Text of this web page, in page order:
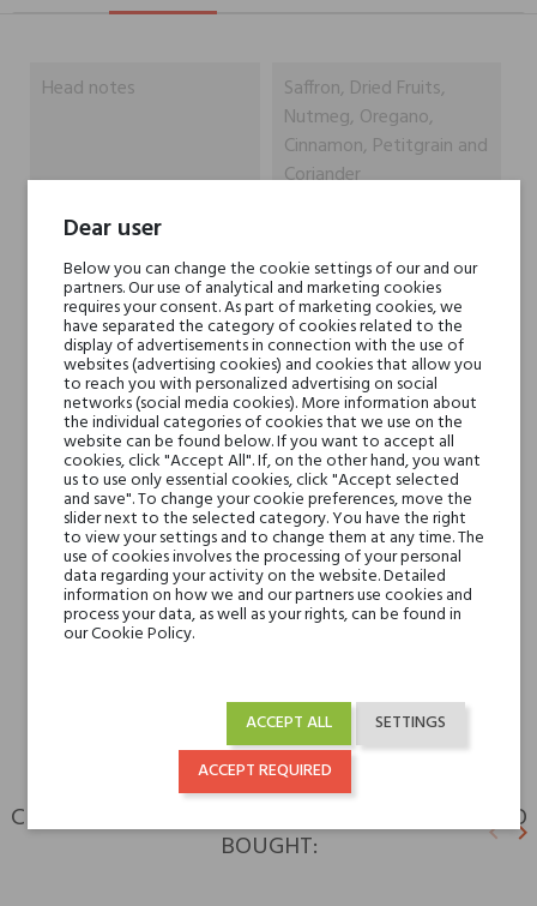
Head notes
Saffron, Dried Fruits,
Nutmeg, Oregano,
Cinnamon, Petitgrain and
Coriander
Heart notes
Rose, Leather, Orris Root,
Ylang-Ylang and Jasmine
Sambac
Base notes
Agarwood (Oud),
Sandalwood, Patchouli,
Oak, Vetiver, Tonka Bean
and Cedar
Niche brands
Dusita
Type
perfumed waters
CUSTOMERS WHO BOUGHT THIS PRODUCT ALSO
BOUGHT: keyboard_arrow_leftkeyboard_arrow_right
Dear user
Below you can change the cookie settings of our and our
partners. Our use of analytical and marketing cookies
requires your consent. As part of marketing cookies, we
have separated the category of cookies related to the
display of advertisements in connection with the use of
websites (advertising cookies) and cookies that allow you
to reach you with personalized advertising on social
networks (social media cookies). More information about
the individual categories of cookies that we use on the
website can be found below. If you want to accept all
cookies, click "Accept All". If, on the other hand, you want
us to use only essential cookies, click "Accept selected
and save". To change your cookie preferences, move the
slider next to the selected category. You have the right
to view your settings and to change them at any time. The
use of cookies involves the processing of your personal
data regarding your activity on the website. Detailed
information on how we and our partners use cookies and
process your data, as well as your rights, can be found in
our Cookie Policy.
SETTINGS
ACCEPT ALL
ACCEPT REQUIRED